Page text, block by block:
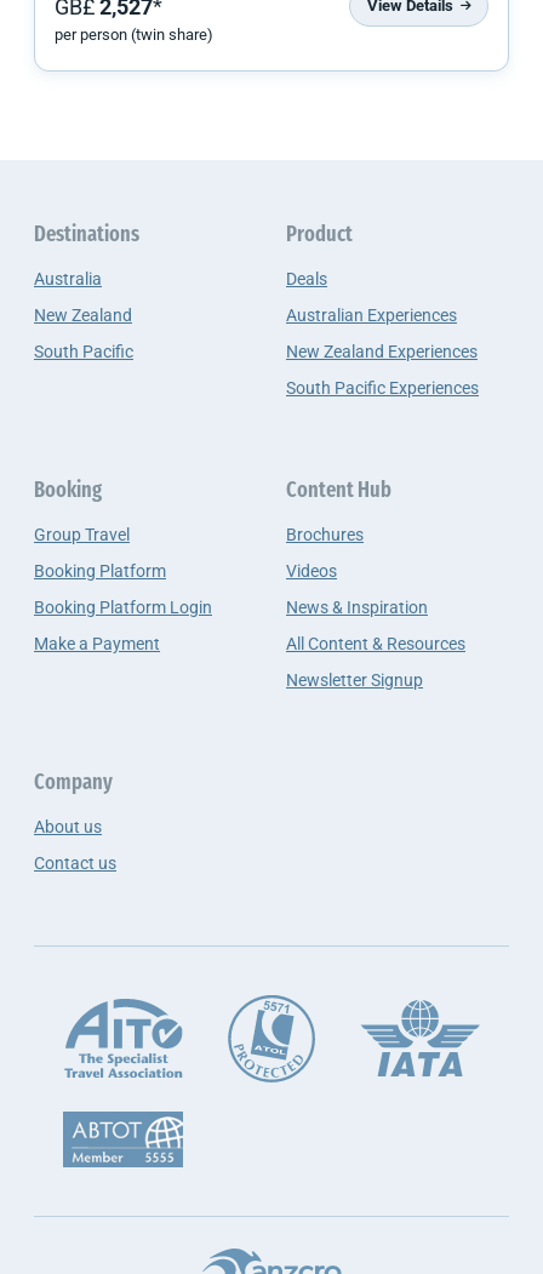
GB£2,527*
per person (twin share)
View Details
Destinations
Australia
New Zealand
South Pacific
Product
Deals
Australian Experiences
New Zealand Experiences
South Pacific Experiences
Booking
Group Travel
Booking Platform
Booking Platform Login
Make a Payment
Content Hub
Brochures
Videos
News & Inspiration
All Content & Resources
Newsletter Signup
Company
About us
Contact us